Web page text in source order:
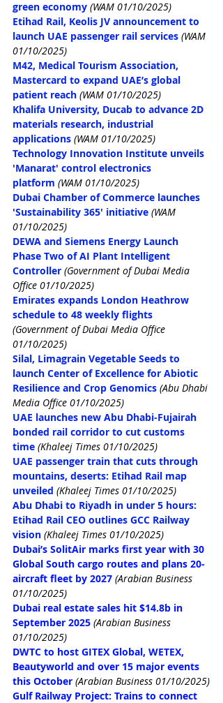
green economy (WAM 01/10/2025)
Etihad Rail, Keolis JV announcement to
launch UAE passenger rail services (WAM
01/10/2025)
M42, Medical Tourism Association,
Mastercard to expand UAE’s global
patient reach (WAM 01/10/2025)
Khalifa University, Ducab to advance 2D
materials research, industrial
applications (WAM 01/10/2025)
Technology Innovation Institute unveils
'Manarat' control electronics
platform (WAM 01/10/2025)
Dubai Chamber of Commerce launches
'Sustainability 365' initiative (WAM
01/10/2025)
DEWA and Siemens Energy Launch
Phase Two of AI Plant Intelligent
Controller (Government of Dubai Media
Office 01/10/2025)
Emirates expands London Heathrow
schedule to 48 weekly flights
(Government of Dubai Media Office
01/10/2025)
Silal, Limagrain Vegetable Seeds to
launch Center of Excellence for Abiotic
Resilience and Crop Genomics (Abu Dhabi
Media Office 01/10/2025)
UAE launches new Abu Dhabi-Fujairah
bonded rail corridor to cut customs
time (Khaleej Times 01/10/2025)
UAE passenger train that cuts through
mountains, deserts: Etihad Rail map
unveiled (Khaleej Times 01/10/2025)
Abu Dhabi to Riyadh in under 5 hours:
Etihad Rail CEO outlines GCC Railway
vision (Khaleej Times 01/10/2025)
Dubai’s SolitAir marks first year with 30
Global South cargo routes and plans 20-
aircraft fleet by 2027 (Arabian Business
01/10/2025)
Dubai real estate sales hit $14.8b in
September 2025 (Arabian Business
01/10/2025)
DWTC to host GITEX Global, WETEX,
Beautyworld and over 15 major events
this October (Arabian Business 01/10/2025)
Gulf Railway Project: Trains to connect